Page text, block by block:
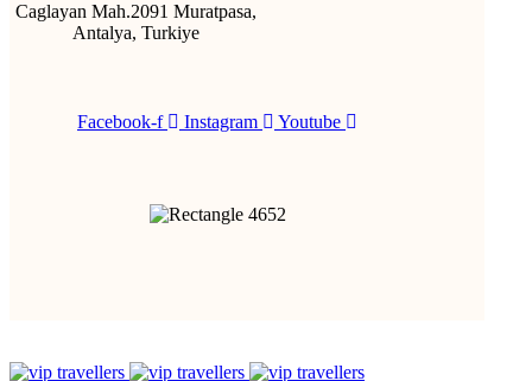
Caglayan Mah.2091 Muratpasa,
Antalya, Turkiye
Facebook-f Instagram Youtube